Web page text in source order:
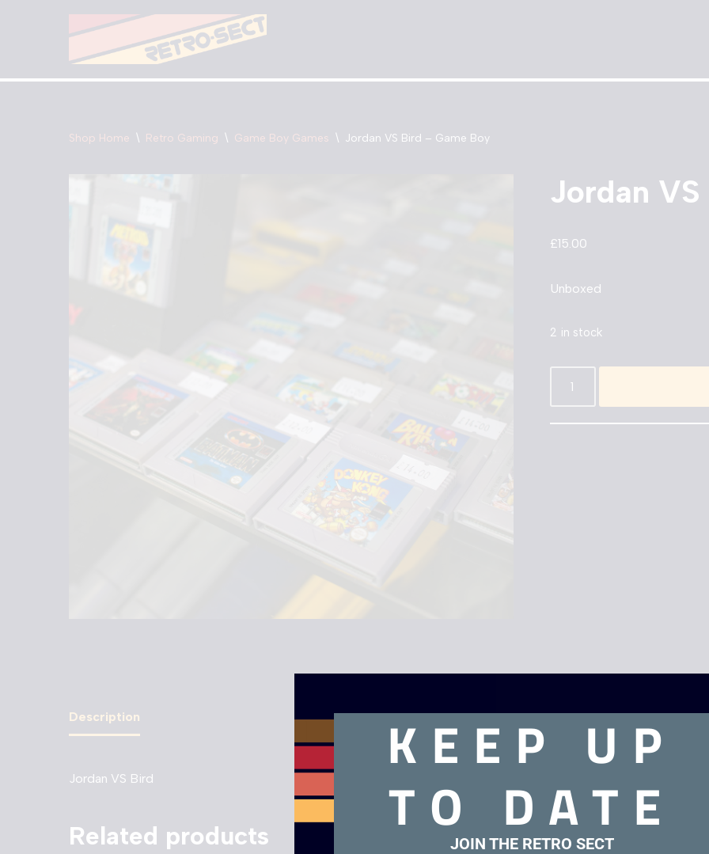
content
Shop Home \ Retro Gaming \ Game Boy Games \ Jordan VS Bird – Game Boy
Jordan
£15.00
Unboxed
2 in stock
Description
Jordan VS Bird
Related products
KEEP UP
TO DATE
JOIN THE RETRO SECT